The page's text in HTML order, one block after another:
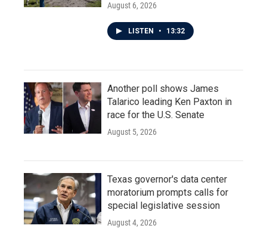
August 6, 2026
LISTEN • 13:32
Another poll shows James
Talarico leading Ken Paxton in
race for the U.S. Senate
August 5, 2026
Texas governor's data center
moratorium prompts calls for
special legislative session
August 4, 2026